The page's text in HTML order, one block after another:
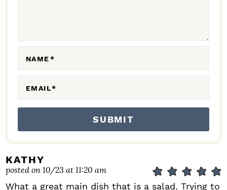
NAME*
EMAIL*
KATHY
posted on 10/23 at 11:20 am
What a great main dish that is a salad. Trying to